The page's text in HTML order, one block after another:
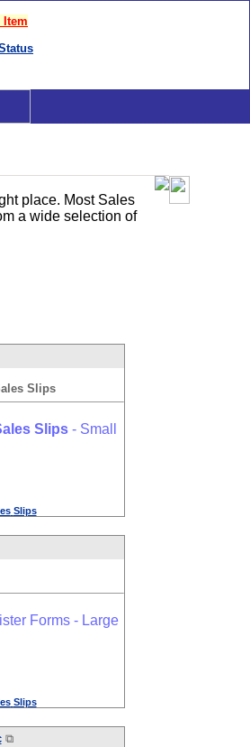
Item
place. Most Sales
a wide selection of
Slips
Slips- Small
Slips
Forms - Large
Slips
⧉